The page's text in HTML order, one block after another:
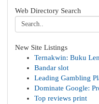
Web Directory Search
New Site Listings
Ternakwin: Buku
Bandar slot
Leading Gambling
Dominate Google:
Top reviews print